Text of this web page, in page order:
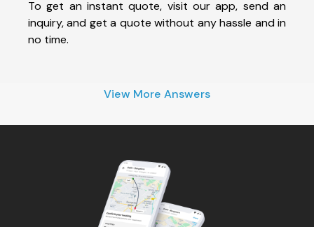
To get an instant quote, visit our app, send an
inquiry, and get a quote without any hassle and in
no time.
View More Answers